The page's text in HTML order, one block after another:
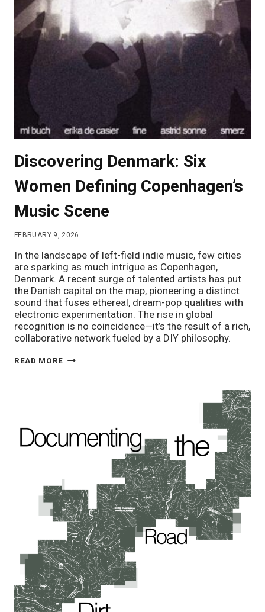
Discovering Denmark: Six
Women Defining Copenhagen’s
Music Scene
FEBRUARY 9, 2026
In the landscape of left-field indie music, few cities
are sparking as much intrigue as Copenhagen,
Denmark. A recent surge of talented artists has put
the Danish capital on the map, pioneering a distinct
sound that fuses ethereal, dream-pop qualities with
electronic experimentation. The rise in global
recognition is no coincidence—it’s the result of a rich,
collaborative network fueled by a DIY philosophy.
READ MORE DISCOVERING
SCENE